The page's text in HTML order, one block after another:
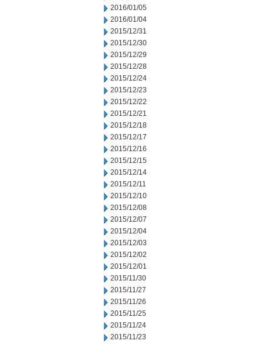
2016/01/05
2016/01/04
2015/12/31
2015/12/30
2015/12/29
2015/12/28
2015/12/24
2015/12/23
2015/12/22
2015/12/21
2015/12/18
2015/12/17
2015/12/16
2015/12/15
2015/12/14
2015/12/11
2015/12/10
2015/12/08
2015/12/07
2015/12/04
2015/12/03
2015/12/02
2015/12/01
2015/11/30
2015/11/27
2015/11/26
2015/11/25
2015/11/24
2015/11/23